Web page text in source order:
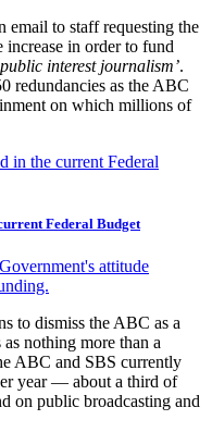
email to staff requesting the
in order to fund
interest journalism’.
redundancies as the ABC
on which millions of
Federal Budget
attitude
to dismiss the ABC as a
nothing more than a
ABC and SBS currently
year — about a third of
on public broadcasting and